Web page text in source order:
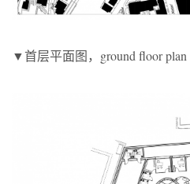
▼首层平面图，ground floor plan